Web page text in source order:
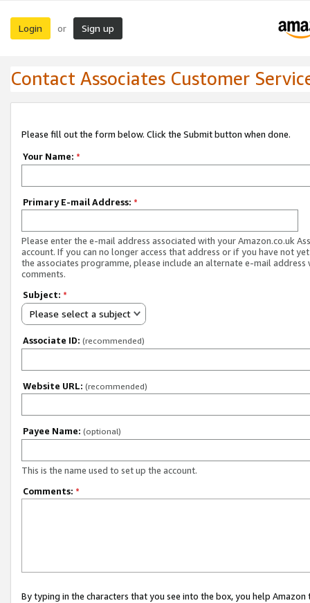
Login or Sign up
Contact Associates Customer
Please fill out the form below. Click the Submit button when done.
Your Name: *
Primary E-mail Address: *
Please enter the e-mail address associated with your Amazon.co.uk
account. If you can no longer access that address or if you have not
the associates programme, please include an alternate e-mail address
comments.
Subject: *
Please select a subject
Associate ID: (recommended)
Website URL: (recommended)
Payee Name: (optional)
This is the name used to set up the account.
Comments: *
By typing in the characters that you see into the box, you help